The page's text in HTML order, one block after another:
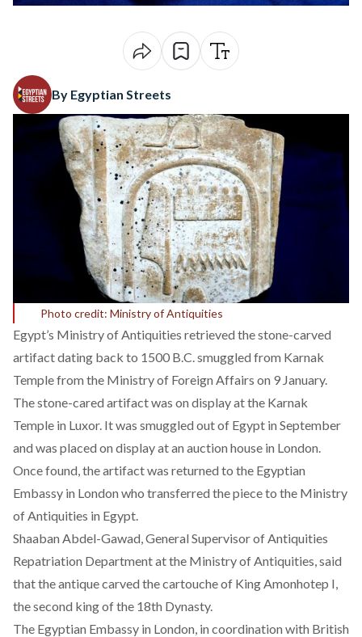
By Egyptian Streets
Photo credit: Ministry of Antiquities
Egypt’s Ministry of Antiquities retrieved thestone-carved
artifactdating back to 1500 B.C. smuggled from Karnak
Temple from the Ministry of Foreign Affairs on 9 January.
The stone-cared artifact was on display at the Karnak
Temple in Luxor. It was smuggled out of Egypt in September
and was placed on display at an auction house in London.
Once found, the artifact was returned to the Egyptian
Embassy in London who transferred the piece to the Ministry
of Antiquities in Egypt.
Shaaban Abdel-Gawad, General Supervisor of Antiquities
Repatriation Department at the Ministry of Antiquities, said
that the antique carved the cartouche of King Amonhotep I,
the second king of the 18th Dynasty.
The Egyptian Embassy in London, in coordination with British